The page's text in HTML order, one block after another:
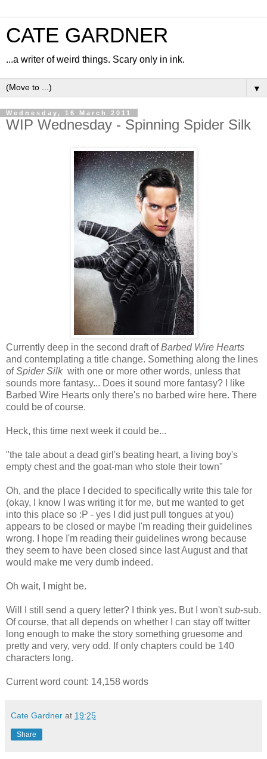
CATE GARDNER
...a writer of weird things. Scary only in ink.
▼
Wednesday, 16 March 2011
WIP Wednesday - Spinning Spider Silk
Currently deep in the second draft ofBarbed Wire Hearts
and contemplating a title change. Something along the lines
ofSpider Silkwith one or more other words, unless that
sounds more fantasy... Does it sound more fantasy? I like
Barbed Wire Hearts only there's no barbed wire here. There
could be of course.
Heck, this time next week it could be...
"the tale about a dead girl's beating heart, a living boy's
empty chest and the goat-man who stole their town"
Oh, and the place I decided to specifically write this tale for
(okay, I know I was writing it for me, but me wanted to get
into this place so :P - yes I did just pull tongues at you)
appears to be closed or maybe I'm reading their guidelines
wrong. I hope I'm reading their guidelines wrong because
they seem to have been closed since last August and that
would make me very dumb indeed.
Oh wait, I might be.
Will I still send a query letter? I think yes. But I won'tsub-sub.
Of course, that all depends on whether I can stay off twitter
long enough to make the story something gruesome and
pretty and very, very odd. If only chapters could be 140
characters long.
Current word count: 14,158 words
Cate Gardner at 19:25
Share